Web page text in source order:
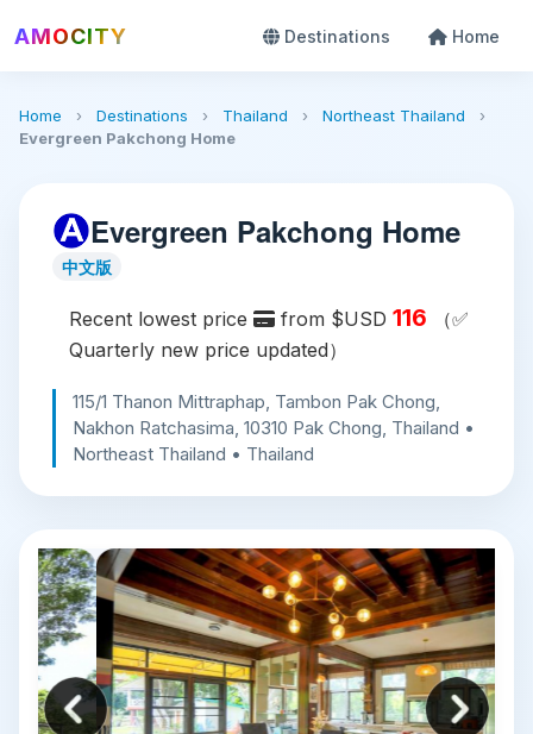
AMOCITY Destinations Home
Home › Destinations › Thailand › Northeast Thailand
›
Evergreen Pakchong Home
Evergreen Pakchong Home
中文版
Recent lowest price from $USD 116 （✅
Quarterly new price updated）
115/1 Thanon Mittraphap, Tambon Pak Chong,
Nakhon Ratchasima, 10310 Pak Chong, Thailand •
Northeast Thailand • Thailand